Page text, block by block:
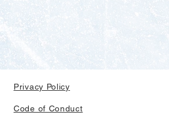
Privacy Policy
Code of Conduct